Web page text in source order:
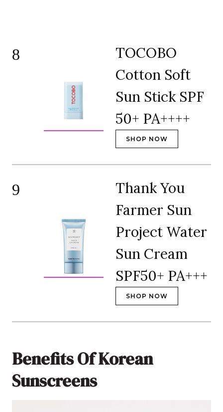
8
TOCOBO
Cotton Soft
Sun Stick SPF
50+ PA++++
SHOP NOW
9
Thank You
Farmer Sun
Project Water
Sun Cream
SPF50+ PA+++
SHOP NOW
Benefits Of Korean
Sunscreens